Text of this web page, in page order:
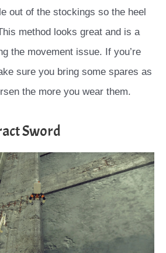
out of the stockings so the heel
method looks great and is a
the movement issue. If you’re
sure you bring some spares as
the more you wear them.
Sword